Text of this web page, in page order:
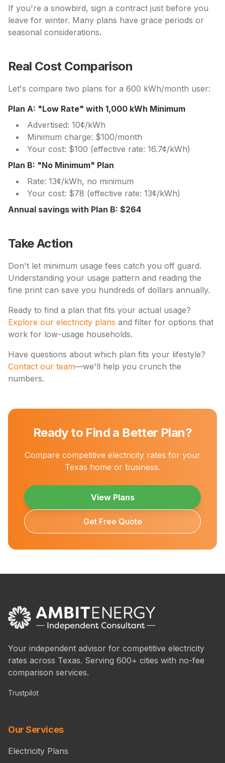
If you're a snowbird, sign a contract just before you
leave for winter. Many plans have grace periods or
seasonal considerations.
Real Cost Comparison
Let's compare two plans for a 600 kWh/month user:
Plan A: "Low Rate" with 1,000 kWh Minimum
Advertised: 10¢/kWh
Minimum charge: $100/month
Your cost: $100 (effective rate: 16.7¢/kWh)
Plan B: "No Minimum" Plan
Rate: 13¢/kWh, no minimum
Your cost: $78 (effective rate: 13¢/kWh)
Annual savings with Plan B: $264
Take Action
Don't let minimum usage fees catch you off guard.
Understanding your usage pattern and reading the
fine print can save you hundreds of dollars annually.
Ready to find a plan that fits your actual usage?
Explore our electricity plans and filter for options that
work for low-usage households.
Have questions about which plan fits your lifestyle?
Contact our team—we'll help you crunch the
numbers.
Ready to Find a Better Plan?
Compare competitive electricity rates for your
Texas home or business.
View Plans
Get Free Quote
Your independent advisor for competitive electricity
rates across Texas. Serving 600+ cities with no-fee
comparison services.
Trustpilot
Our Services
Electricity Plans